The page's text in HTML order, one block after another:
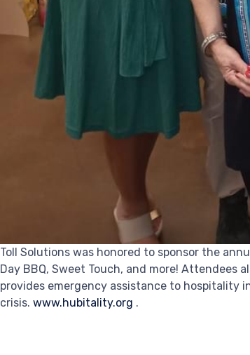
Toll Solutions was honored to sponsor the
Day BBQ, Sweet Touch, and more! Attendees
provides emergency assistance to hospitality
crisis.www.hubitality.org .